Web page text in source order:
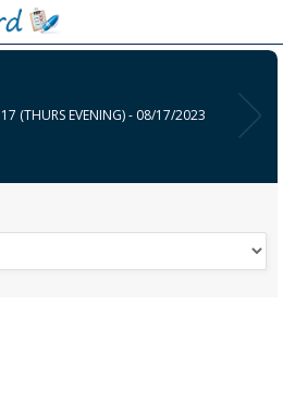
(THURS EVENING) - 08/17/2023